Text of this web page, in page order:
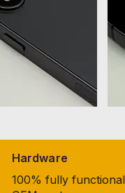
Hardware
100% fully